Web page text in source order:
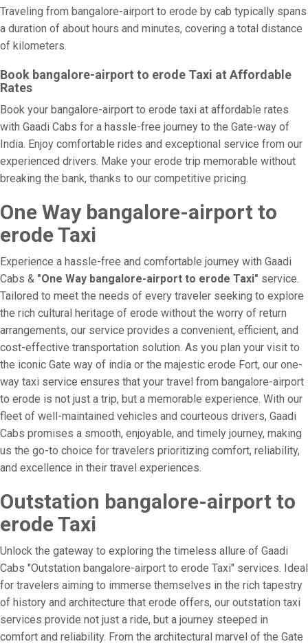
Traveling from bangalore-airport to erode by cab typically spans
a duration of about hours and minutes, covering a total distance
of kilometers.
Book bangalore-airport to erode Taxi at Affordable
Rates
Book your bangalore-airport to erode taxi at affordable rates
with Gaadi Cabs for a hassle-free journey to the Gate-way of
India. Enjoy comfortable rides and exceptional service from our
experienced drivers. Make your erode trip memorable without
breaking the bank, thanks to our competitive pricing.
One Way bangalore-airport to
erode Taxi
Experience a hassle-free and comfortable journey with Gaadi
Cabs & "One Way bangalore-airport to erode Taxi" service.
Tailored to meet the needs of every traveler seeking to explore
the rich cultural heritage of erode without the worry of return
arrangements, our service provides a convenient, efficient, and
cost-effective transportation solution. As you plan your visit to
the iconic Gate way of india or the majestic erode Fort, our one-
way taxi service ensures that your travel from bangalore-airport
to erode is not just a trip, but a memorable experience. With our
fleet of well-maintained vehicles and courteous drivers, Gaadi
Cabs promises a smooth, enjoyable, and timely journey, making
us the go-to choice for travelers prioritizing comfort, reliability,
and excellence in their travel experiences.
Outstation bangalore-airport to
erode Taxi
Unlock the gateway to exploring the timeless allure of Gaadi
Cabs "Outstation bangalore-airport to erode Taxi" services. Ideal
for travelers aiming to immerse themselves in the rich tapestry
of history and architecture that erode offers, our outstation taxi
services provide not just a ride, but a journey steeped in
comfort and reliability. From the architectural marvel of the Gate